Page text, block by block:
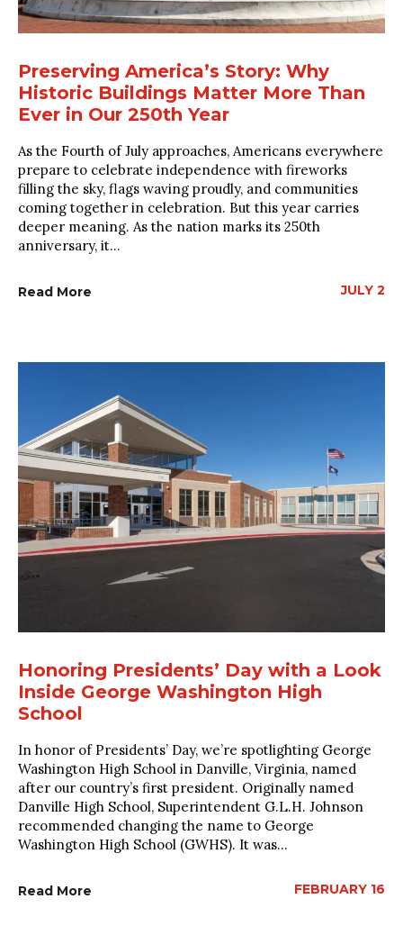
Preserving America’s Story: Why
Historic Buildings Matter More Than
Ever in Our 250th Year
As the Fourth of July approaches, Americans everywhere
prepare to celebrate independence with fireworks
filling the sky, flags waving proudly, and communities
coming together in celebration. But this year carries
deeper meaning. As the nation marks its 250th
anniversary, it...
Read More JULY 2
Honoring Presidents’ Day with a Look
Inside George Washington High
School
In honor of Presidents’ Day, we’re spotlighting George
Washington High School in Danville, Virginia, named
after our country’s first president. Originally named
Danville High School, Superintendent G.L.H. Johnson
recommended changing the name to George
Washington High School (GWHS). It was...
Read More FEBRUARY 16